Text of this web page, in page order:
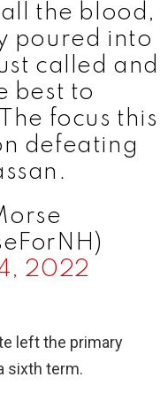
the blood,
poured into
called and
best to
focus this
defeating
2022
left the primary
sixth term.